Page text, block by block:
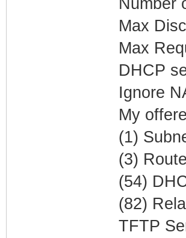
Max
Max
DHCP
Ignore
My
(1)
(3)
(54)
(82)
TFTP